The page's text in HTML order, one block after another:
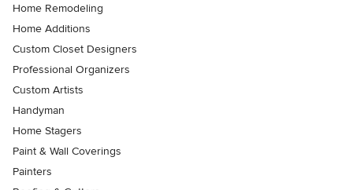
Home Remodeling
Home Additions
Custom Closet Designers
Professional Organizers
Custom Artists
Handyman
Home Stagers
Paint & Wall Coverings
Painters